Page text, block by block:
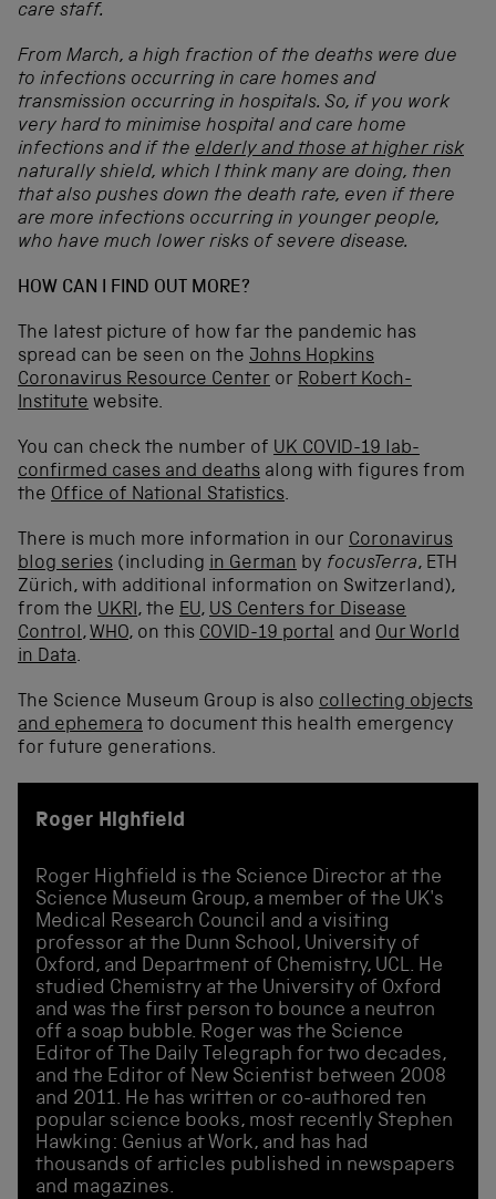
care staff.
From March, a high fraction of the deaths were due
to infections occurring in care homes and
transmission occurring in hospitals. So, if you work
very hard to minimise hospital and care home
infections and if the elderly and those at higher risk
naturally shield, which I think many are doing, then
that also pushes down the death rate, even if there
are more infections occurring in younger people,
who have much lower risks of severe disease.
HOW CAN I FIND OUT MORE?
The latest picture of how far the pandemic has
spread can be seen on the Johns Hopkins
Coronavirus Resource Center or Robert Koch-
Institute website.
You can check the number of UK COVID-19 lab-
confirmed cases and deaths along with figures from
the Office of National Statistics.
There is much more information in our Coronavirus
blog series (including in German by focusTerra, ETH
Zürich, with additional information on Switzerland),
from the UKRI, the EU, US Centers for Disease
Control, WHO, on this COVID-19 portal and Our World
in Data.
The Science Museum Group is also collecting objects
and ephemera to document this health emergency
for future generations.
Roger Highfield
Roger Highfield is the Science Director at the
Science Museum Group, a member of the UK's
Medical Research Council and a visiting
professor at the Dunn School, University of
Oxford, and Department of Chemistry, UCL. He
studied Chemistry at the University of Oxford
and was the first person to bounce a neutron
off a soap bubble. Roger was the Science
Editor of The Daily Telegraph for two decades,
and the Editor of New Scientist between 2008
and 2011. He has written or co-authored ten
popular science books, most recently Stephen
Hawking: Genius at Work, and has had
thousands of articles published in newspapers
and magazines.